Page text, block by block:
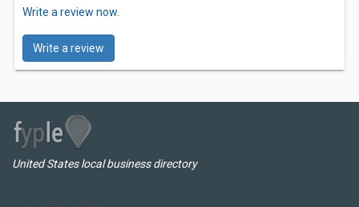
Write a review now.
Write a review
United States local business directory